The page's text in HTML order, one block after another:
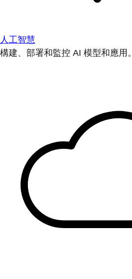
人工智慧
構建、部署和監控 AI 模型和應用。